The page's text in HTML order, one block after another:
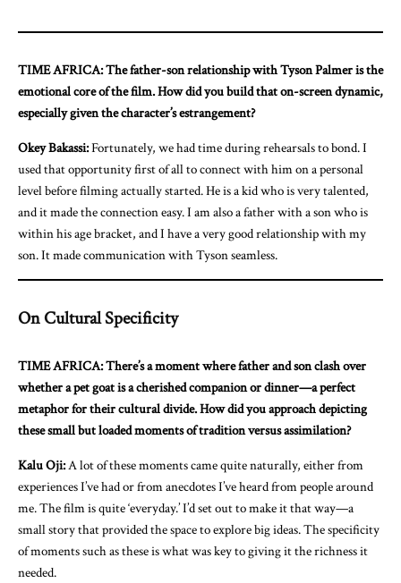
TIME AFRICA: The father-son relationship with Tyson Palmer is the
emotional core of the film. How did you build that on-screen dynamic,
especially given the character’s estrangement?
Okey Bakassi:Fortunately, we had time during rehearsals to bond. I
used that opportunity first of all to connect with him on a personal
level before filming actually started. He is a kid who is very talented,
and it made the connection easy. I am also a father with a son who is
within his age bracket, and I have a very good relationship with my
son. It made communication with Tyson seamless.
On Cultural Specificity
TIME AFRICA: There’s a moment where father and son clash over
whether a pet goat is a cherished companion or dinner—a perfect
metaphor for their cultural divide. How did you approach depicting
these small but loaded moments of tradition versus assimilation?
Kalu Oji:A lot of these moments came quite naturally, either from
experiences I’ve had or from anecdotes I’ve heard from people around
me. The film is quite ‘everyday.’ I’d set out to make it that way—a
small story that provided the space to explore big ideas. The specificity
of moments such as these is what was key to giving it the richness it
needed.